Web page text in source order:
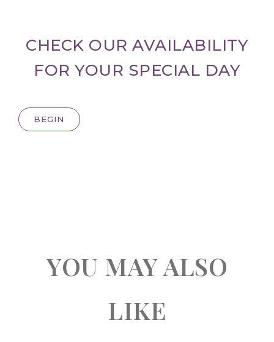
CHECK OUR AVAILABILITY
FOR YOUR SPECIAL DAY
BEGIN
YOU MAY ALSO
LIKE